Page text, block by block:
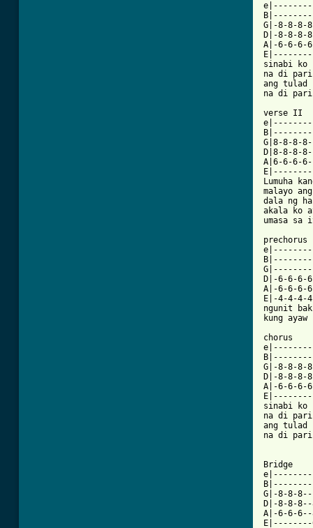
G|-8-8-
D|-8-8-8-
A|-6-6-6-
sinabi ko
na di
ang tulad
na di
verse II
G|8-8-
D|8-8-8-
A|6-6-6-
Lumuha
malayo
dala ng
akala ko
prechorus
D|-6-6-6-
A|-6-6-6-
E|-4-4-4-
ngunit
kung
chorus
G|-8-8-
D|-8-8-8-
A|-6-6-6-
sinabi ko
na di
ang tulad
na di
Bridge
G|-8-8-
D|-8-8-
A|-6-6-
E|--------